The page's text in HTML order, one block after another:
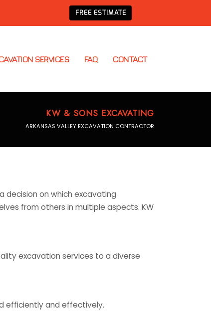
FREE ESTIMATE
SERVICES FAQ CONTACT
KW & SONS EXCAVATING
ARKANSAS VALLEY EXCAVATION CONTRACTOR
decision on which excavating
from others in multiple aspects. KW
excavation services to a diverse
efficiently and effectively.